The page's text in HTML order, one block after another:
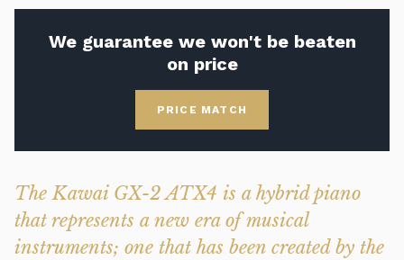
We guarantee we won't be beaten
on price
PRICE MATCH
The Kawai GX-2 ATX4 is a hybrid piano
that represents a new era of musical
instruments; one that has been created by the